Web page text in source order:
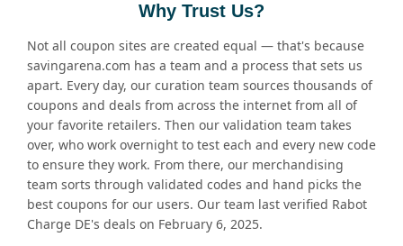
Why Trust Us?
Not all coupon sites are created equal — that's because
savingarena.com has a team and a process that sets us
apart. Every day, our curation team sources thousands of
coupons and deals from across the internet from all of
your favorite retailers. Then our validation team takes
over, who work overnight to test each and every new code
to ensure they work. From there, our merchandising
team sorts through validated codes and hand picks the
best coupons for our users. Our team last verified Rabot
Charge DE's deals on February 6, 2025.